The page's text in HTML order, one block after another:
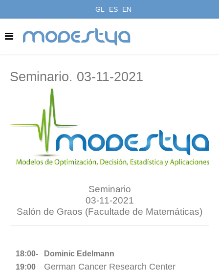
GL ES EN
modestya
Seminario. 03-11-2021
Seminario
03-11-2021
Salón de Graos (Facultade de Matemáticas)
18:00-
19:00
Dominic Edelmann
German Cancer Research Center